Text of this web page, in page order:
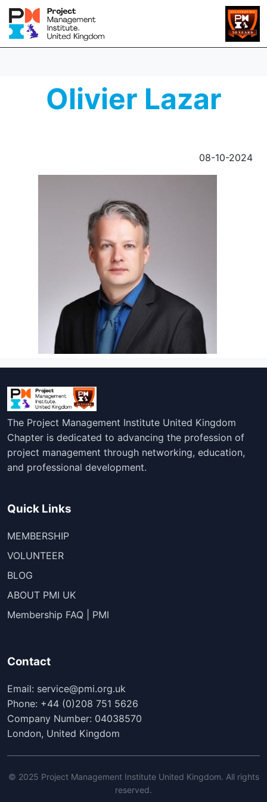
Olivier Lazar
08-10-2024
The Project Management Institute United Kingdom
Chapter is dedicated to advancing the profession of
project management through networking, education,
and professional development.
Quick Links
MEMBERSHIP
VOLUNTEER
BLOG
ABOUT PMI UK
Membership FAQ | PMI
Contact
Email: service@pmi.org.uk
Phone: +44 (0)208 751 5626
Company Number: 04038570
London, United Kingdom
© 2025 Project Management Institute United Kingdom. All rights
reserved.